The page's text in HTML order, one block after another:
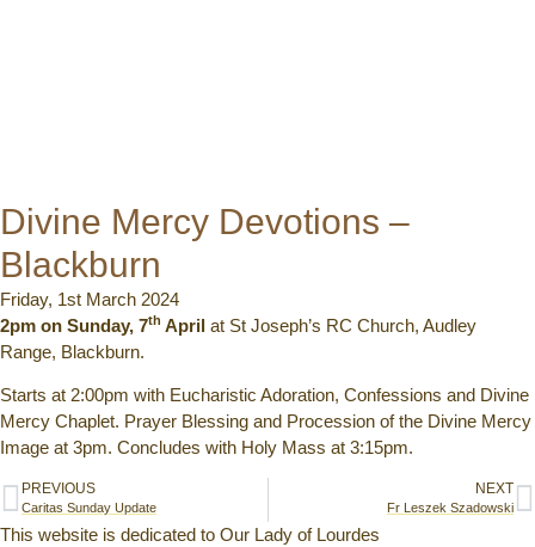
Divine Mercy Devotions –
Blackburn
Friday, 1st March 2024
2pm on Sunday, 7th April at St Joseph’s RC Church, Audley
Range, Blackburn.
Starts at 2:00pm with Eucharistic Adoration, Confessions and Divine
Mercy Chaplet. Prayer Blessing and Procession of the Divine Mercy
Image at 3pm. Concludes with Holy Mass at 3:15pm.
PREVIOUS
Caritas Sunday Update
NEXT
Fr Leszek Szadowski
This website is dedicated to Our Lady of Lourdes